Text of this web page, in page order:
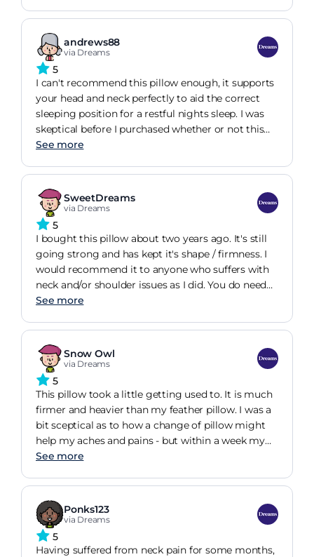
realised after a few days of sleeping on the Tempur
pillow felt so much better, my sleep improving &
neck & shoulder pain almost gone. So glad i
brought this pillow, i know its more expensive
than standard pillows, but you get what you pay
for & it will last longer than standard pillows.
Highly recommended & saves a fortune on going
to the chiropractor.
andrews88
via Dreams
5
I can't recommend this pillow enough, it supports
your head and neck perfectly to aid the correct
sleeping position for a restful nights sleep. I was
skeptical before I purchased whether or not this
would actually improve the quality of my sleep
improvement. Not only this but after continued
use, after about 1 week my neck and upperback
pain disappeared all together as a result of using
this product as it forced me (not uncomfortably)
to position my head in a particular (correct)
manner. This is one of the best purchases I have
made.
See more
SweetDreams
via Dreams
5
I bought this pillow about two years ago. It's still
going strong and has kept it's shape / firmness. I
would recommend it to anyone who suffers with
neck and/or shoulder issues as I did. You do need
to persevere with it! For example, for the first
adjusting to a new (corrected) position. I began by
using the low side and when I'd adjusted to that I
then moved to the high side (again needing to
adjust). Now, two years on, I can't be without it!
Yes it's expensive but well worth it to me.
See more
Snow Owl
via Dreams
5
This pillow took a little getting used to. It is much
firmer and heavier than my feather pillow. I was a
bit sceptical as to how a change of pillow might
help my aches and pains - but within a week my
neck and shoulders were considerably less sore. I
the first time in over a year. It must be worth a try
if you're struggling with aches in the upper back -
to be free from pain is priceless!
See more
Ponks123
via Dreams
5
Having suffered from neck pain for some months,